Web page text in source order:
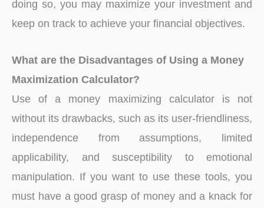
doing so, you may maximize your investment and
keep on track to achieve your financial objectives.
What are the Disadvantages of Using a Money
Maximization Calculator?
Use of a money maximizing calculator is not
without its drawbacks, such as its user-friendliness,
independence from assumptions, limited
applicability, and susceptibility to emotional
manipulation. If you want to use these tools, you
must have a good grasp of money and a knack for